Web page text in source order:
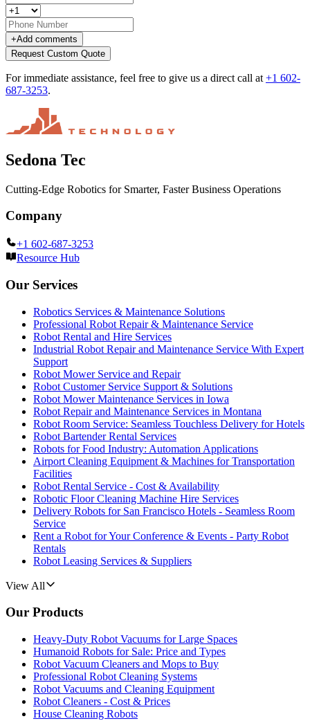
+Add comments
Request Custom Quote
For immediate assistance, feel free to give us a direct call at +1 602-
687-3253.
Sedona Tec
Cutting-Edge Robotics for Smarter, Faster Business Operations
Company
+1 602-687-3253
Resource Hub
Our Services
Robotics Services & Maintenance Solutions
Professional Robot Repair & Maintenance Service
Robot Rental and Hire Services
Industrial Robot Repair and Maintenance Service With Expert
Support
Robot Mower Service and Repair
Robot Customer Service Support & Solutions
Robot Mower Maintenance Services in Iowa
Robot Repair and Maintenance Services in Montana
Robot Room Service: Seamless Touchless Delivery for Hotels
Robot Bartender Rental Services
Robots for Food Industry: Automation Applications
Airport Cleaning Equipment & Machines for Transportation
Facilities
Robot Rental Service - Cost & Availability
Robotic Floor Cleaning Machine Hire Services
Delivery Robots for San Francisco Hotels - Seamless Room
Service
Rent a Robot for Your Conference & Events - Party Robot
Rentals
Robot Leasing Services & Suppliers
View All
Our Products
Heavy-Duty Robot Vacuums for Large Spaces
Humanoid Robots for Sale: Price and Types
Robot Vacuum Cleaners and Mops to Buy
Professional Robot Cleaning Systems
Robot Vacuums and Cleaning Equipment
Robot Cleaners - Cost & Prices
House Cleaning Robots